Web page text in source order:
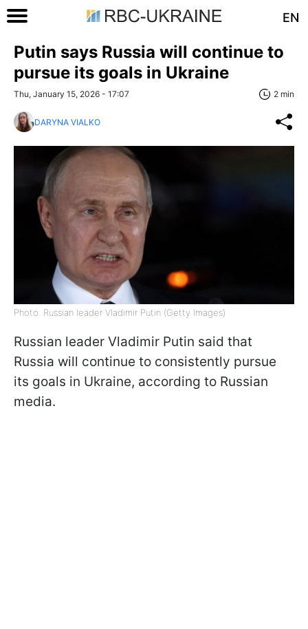
EN
Putin says Russia will continue to
pursue its goals in Ukraine
Thu, January 15, 2026 - 17:07 2 min
DARYNA VIALKO
Photo: Russian leader Vladimir Putin (Getty Images)
Russian leader Vladimir Putin said that
Russia will continue to consistently pursue
its goals in Ukraine, according to Russian
media.